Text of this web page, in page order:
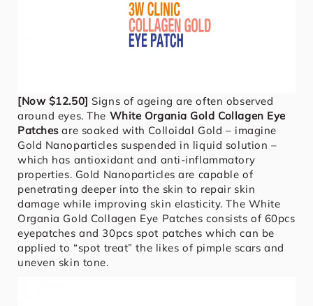
[Now $12.50] Signs of ageing are often observed
around eyes. The White Organia Gold Collagen Eye
Patchesare soaked with Colloidal Gold – imagine
Gold Nanoparticles suspended in liquid solution –
which has antioxidant and anti-inflammatory
properties. Gold Nanoparticles are capable of
penetrating deeper into the skin to repair skin
damage while improving skin elasticity. The White
Organia Gold Collagen Eye Patches consists of 60pcs
eyepatches and 30pcs spot patches which can be
applied to “spot treat” the likes of pimple scars and
uneven skin tone.